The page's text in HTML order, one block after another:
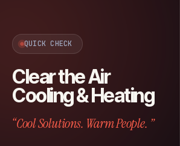
QUICK CHECK
Clear the Air
Cooling & Heating
“Cool Solutions. Warm People. ”